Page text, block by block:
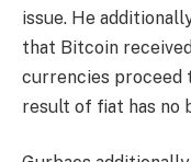
issue. He
that Bitcoin
currencies proceed
result of fiat has no